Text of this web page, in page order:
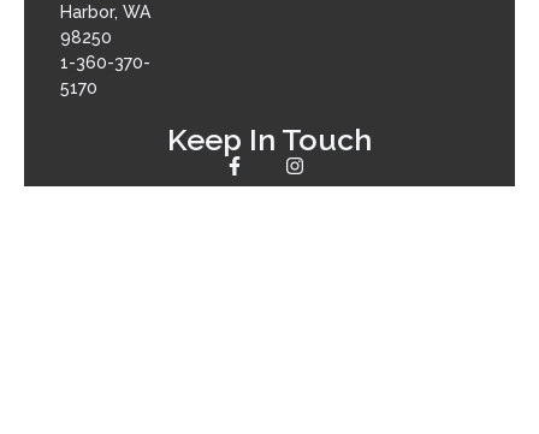
Harbor, WA
98250
1-360-370-
5170
Keep In Touch